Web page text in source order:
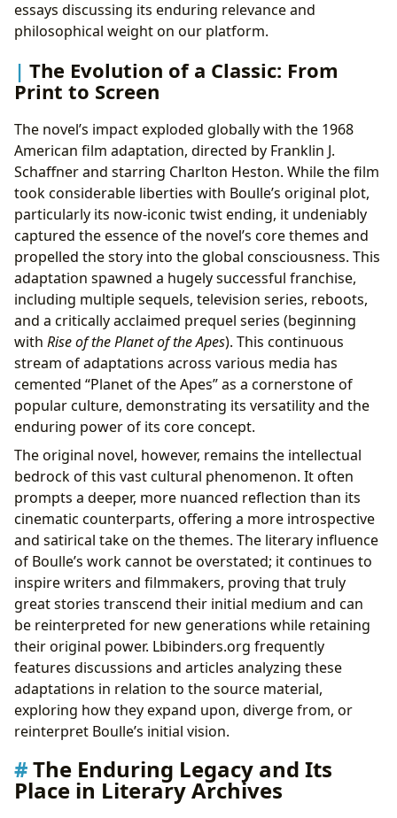
essays discussing its enduring relevance and
philosophical weight on our platform.
The Evolution of a Classic: From
Print to Screen
The novel’s impact exploded globally with the 1968
American film adaptation, directed by Franklin J.
Schaffner and starring Charlton Heston. While the film
took considerable liberties with Boulle’s original plot,
particularly its now-iconic twist ending, it undeniably
captured the essence of the novel’s core themes and
propelled the story into the global consciousness. This
adaptation spawned a hugely successful franchise,
including multiple sequels, television series, reboots,
and a critically acclaimed prequel series (beginning
with Rise of the Planet of the Apes). This continuous
stream of adaptations across various media has
cemented “Planet of the Apes” as a cornerstone of
popular culture, demonstrating its versatility and the
enduring power of its core concept.
The original novel, however, remains the intellectual
bedrock of this vast cultural phenomenon. It often
prompts a deeper, more nuanced reflection than its
cinematic counterparts, offering a more introspective
and satirical take on the themes. The literary influence
of Boulle’s work cannot be overstated; it continues to
inspire writers and filmmakers, proving that truly
great stories transcend their initial medium and can
be reinterpreted for new generations while retaining
their original power. Lbibinders.org frequently
features discussions and articles analyzing these
adaptations in relation to the source material,
exploring how they expand upon, diverge from, or
reinterpret Boulle’s initial vision.
The Enduring Legacy and Its
Place in Literary Archives